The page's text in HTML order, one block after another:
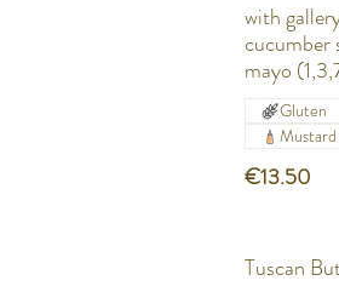
with
cucumber
mayo
€13.50
Gluten
Mustard
Tuscan